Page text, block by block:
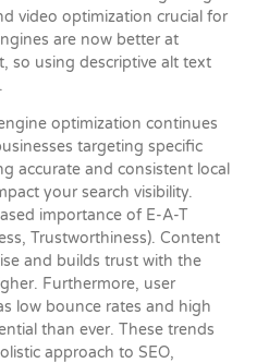
video optimization crucial for
are now better at
so using descriptive alt text
optimization continues
targeting specific
accurate and consistent local
your search visibility.
importance of E-A-T
Trustworthiness). Content
and builds trust with the
Furthermore, user
low bounce rates and high
than ever. These trends
approach to SEO,